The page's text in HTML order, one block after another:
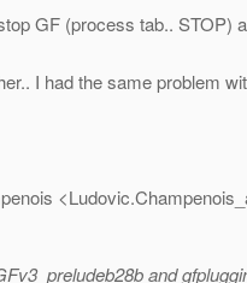
GF (process tab.. STOP)
I had the same problem
and